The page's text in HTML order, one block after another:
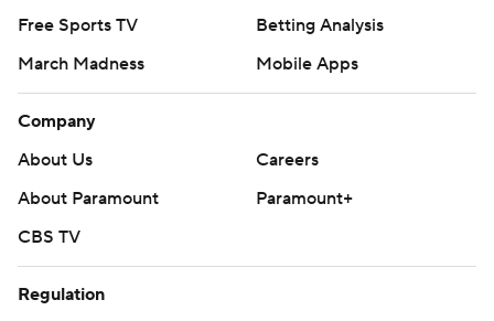
Free Sports TV
Betting Analysis
March Madness
Mobile Apps
Company
About Us
Careers
About Paramount
Paramount+
CBS TV
Regulation